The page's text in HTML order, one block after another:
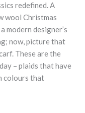
redefined. A
wool Christmas
modern designer’s
now, picture that
These are the
– plaids that have
colours that